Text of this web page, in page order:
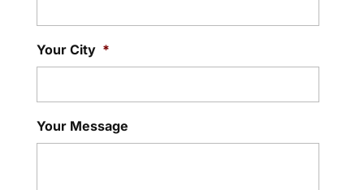
Your City *
Your Message